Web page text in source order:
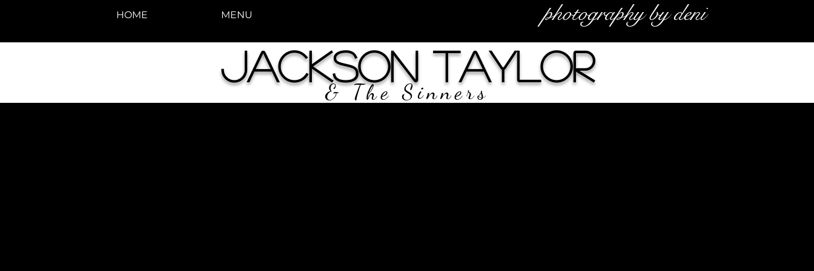
HOME MENU photography by deni
Jackson Taylor
& The Sinners